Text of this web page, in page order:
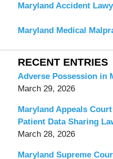
Maryland Accident
Maryland Medical
RECENT ENTRIES
Adverse Possession in
March 29, 2026
Maryland Appeals
Patient Data Sharing
March 28, 2026
Maryland Supreme